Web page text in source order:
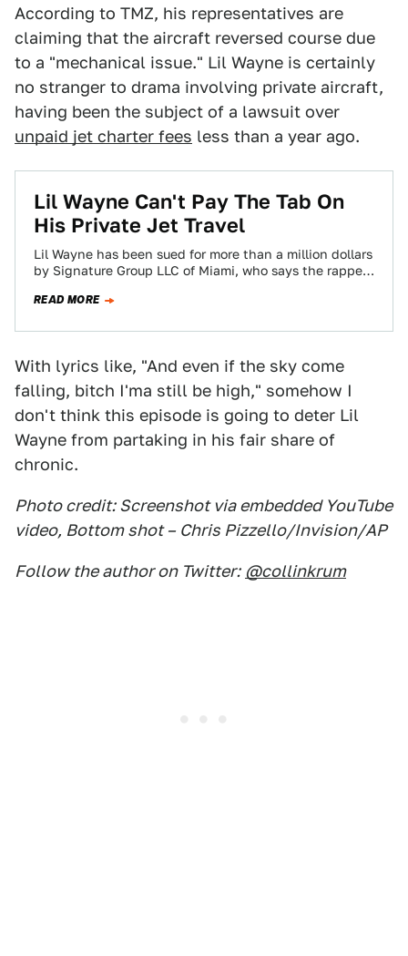
According to TMZ, his representatives are
claiming that the aircraft reversed course due
to a "mechanical issue." Lil Wayne is certainly
no stranger to drama involving private aircraft,
having been the subject of a lawsuit over
unpaid jet charter fees less than a year ago.
Lil Wayne Can't Pay The Tab On
His Private Jet Travel
Lil Wayne has been sued for more than a million dollars
by Signature Group LLC of Miami, who says the rapper
READ MORE
With lyrics like, "And even if the sky come
falling, bitch I'ma still be high," somehow I
don't think this episode is going to deter Lil
Wayne from partaking in his fair share of
chronic.
Photo credit: Screenshot via embedded YouTube
video, Bottom shot – Chris Pizzello/Invision/AP
Follow the author on Twitter: @collinkrum